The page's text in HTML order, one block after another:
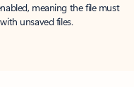
meaning the file must
unsaved files.